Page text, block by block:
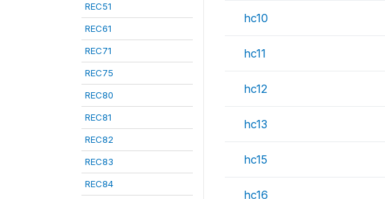
REC51
REC61
REC71
REC75
REC80
REC81
REC82
REC83
REC84
hc10
hc11
hc12
hc13
hc15
hc16